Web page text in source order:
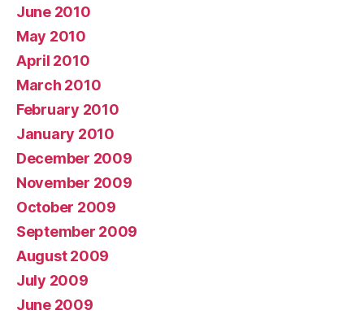
June 2010
May 2010
April 2010
March 2010
February 2010
January 2010
December 2009
November 2009
October 2009
September 2009
August 2009
July 2009
June 2009